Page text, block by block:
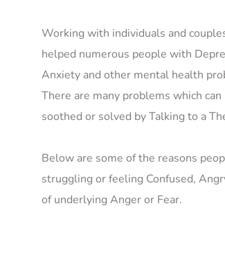
Working with individuals and
helped numerous people with
Anxiety and other mental health
There are many problems which
soothed or solved by Talking to a
Below are some of the reasons
struggling or feeling Confused,
of underlying Anger or Fear.